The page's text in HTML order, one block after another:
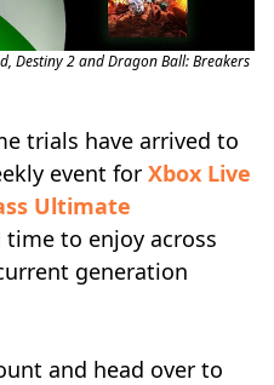
Destiny 2 and Dragon Ball: Breakers
trials have arrived to
event for Xbox Live
Ultimate
to enjoy across
generation
and head over to